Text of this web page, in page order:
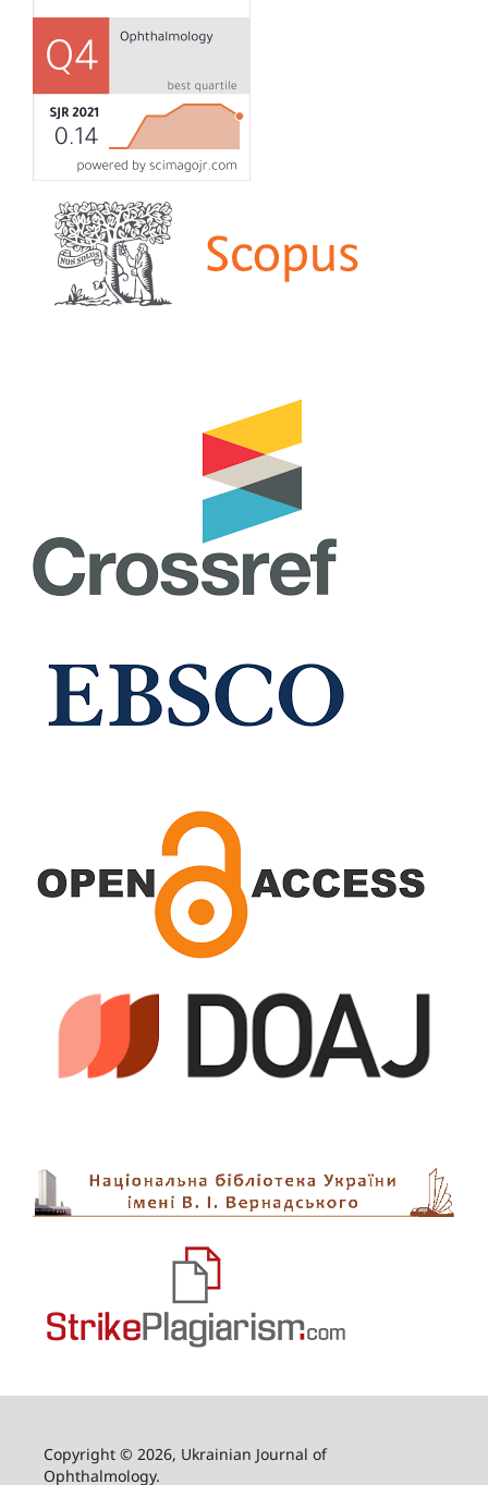
Copyright © 2026, Ukrainian Journal of
Ophthalmology.